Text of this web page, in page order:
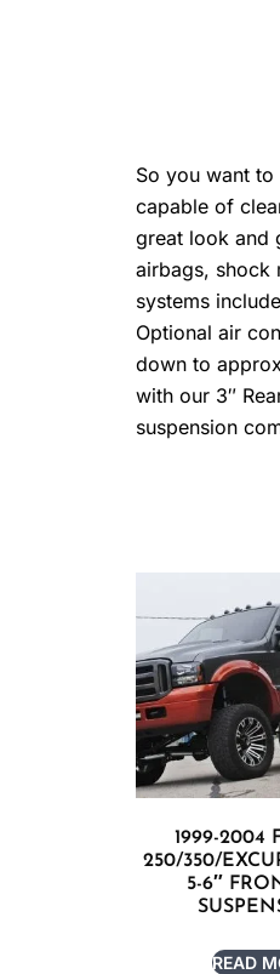
So you want
capable of
great look and
airbags, shock
systems
Optional air
down to
with our 3″
suspension
1999-2004
250/350/
5-6″
READ